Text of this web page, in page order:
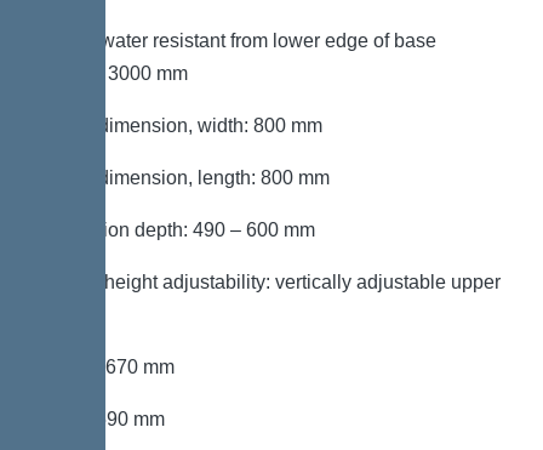
Groundwater resistant from lower edge of base
section: 3000 mm
Cutout dimension, width: 800 mm
Cutout dimension, length: 800 mm
Installation depth: 490 – 600 mm
Type of height adjustability: vertically adjustable upper
Length: 670 mm
Width: 590 mm